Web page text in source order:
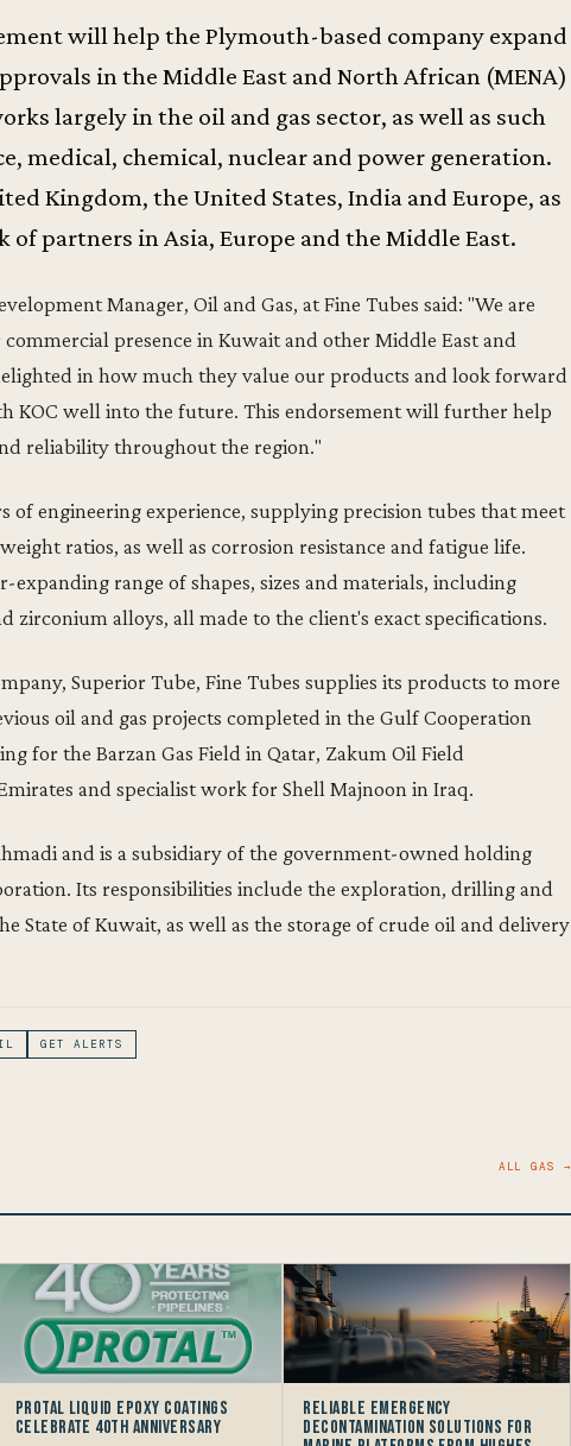
will help the Plymouth-based company expand
in the Middle East and North African (MENA)
largely in the oil and gas sector, as well as such
medical, chemical, nuclear and power generation.
Kingdom, the United States, India and Europe, as
of partners in Asia, Europe and the Middle East.
Manager, Oil and Gas, at Fine Tubes said: "We are
presence in Kuwait and other Middle East and
in how much they value our products and look forward
KOC well into the future. This endorsement will further help
reliability throughout the region."
of engineering experience, supplying precision tubes that meet
ratios, as well as corrosion resistance and fatigue life.
range of shapes, sizes and materials, including
zirconium alloys, all made to the client's exact specifications.
Superior Tube, Fine Tubes supplies its products to more
oil and gas projects completed in the Gulf Cooperation
for the Barzan Gas Field in Qatar, Zakum Oil Field
and specialist work for Shell Majnoon in Iraq.
and is a subsidiary of the government-owned holding
Its responsibilities include the exploration, drilling and
State of Kuwait, as well as the storage of crude oil and delivery
GET ALERTS
ALL GAS →
Protal Liquid Epoxy Coatings
Celebrate 40th Anniversary
Reliable Emergency
Decontamination Solutions for